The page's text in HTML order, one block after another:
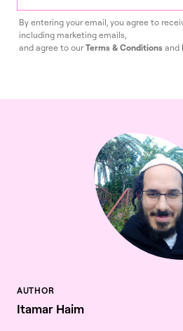
By entering your email, you agree to
including marketing emails,
and agree to ourTerms & Conditions and
Itamar Haim